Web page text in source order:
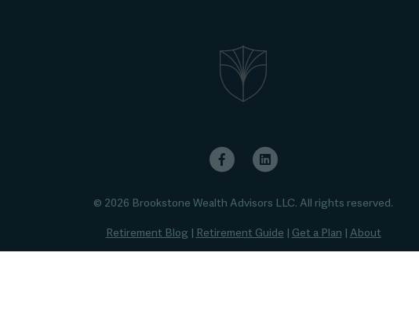
© 2026 Brookstone Wealth Advisors LLC. All rights reserved.
Retirement Blog Retirement Guide Get a Plan About